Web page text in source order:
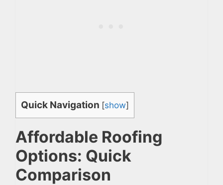
Quick Navigation [show]
Affordable Roofing
Options: Quick
Comparison